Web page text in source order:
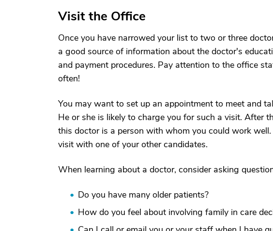
Visit the Office
Once you have narrowed your list to two or three
a good source of information about the doctor's
and payment procedures. Pay attention to the office
often!
You may want to set up an appointment to meet and
He or she is likely to charge you for such a visit. After
this doctor is a person with whom you could work
visit with one of your other candidates.
When learning about a doctor, consider asking
Do you have many older patients?
How do you feel about involving family in care